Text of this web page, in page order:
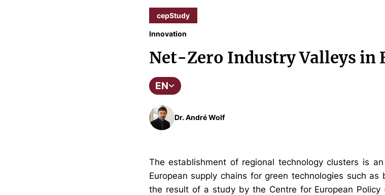
cepStudy
Innovation
Net-Zero Industry Valleys in
EN
Dr. André Wolf
The establishment of regional technology clusters is
European supply chains for green technologies such
the result of a study by the Centre for European